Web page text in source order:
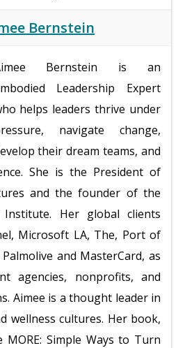
Bernstein
Bernstein is an
Leadership Expert
helps leaders thrive under
navigate change,
their dream teams, and
She is the President of
and the founder of the
Institute. Her global clients
Microsoft LA, The, Port of
and MasterCard, as
agencies, nonprofits, and
Aimee is a thought leader in
wellness cultures. Her book,
MORE: Simple Ways to Turn